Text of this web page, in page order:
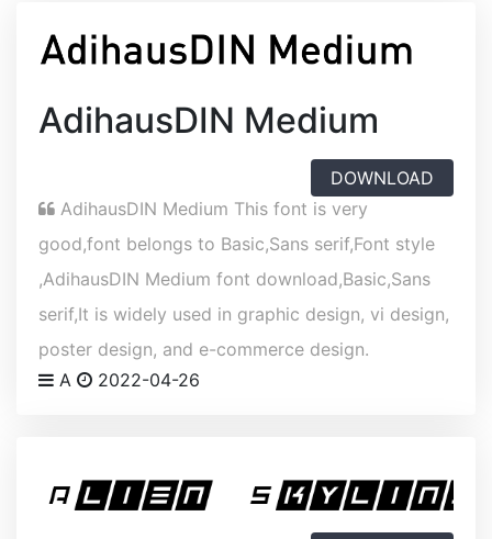
AdihausDIN Medium
DOWNLOAD
AdihausDIN Medium This font is very
good,font belongs to Basic,Sans serif,Font style
,AdihausDIN Medium font download,Basic,Sans
serif,It is widely used in graphic design, vi design,
poster design, and e-commerce design.
A
2022-04-26